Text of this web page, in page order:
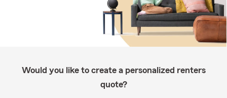
Would you like to create a personalized renters
quote?